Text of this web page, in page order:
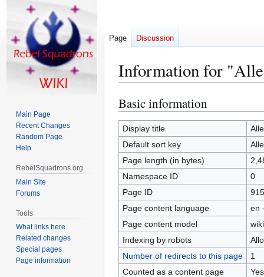
Information for
Jump
to
navigation
Jump
to
search
Basic information
Display title
Default sort key
Page length (in bytes)
Namespace ID
0
Page ID
915
Page content language
en
Page content model
Indexing by robots
Number of redirects to this page
1
Counted as a content page
Yes
Page Discussion
Main Page
Recent Changes
Random Page
Help
RebelSquadrons.org
Main Site
Forums
Tools
What links here
Related changes
Special pages
Page information